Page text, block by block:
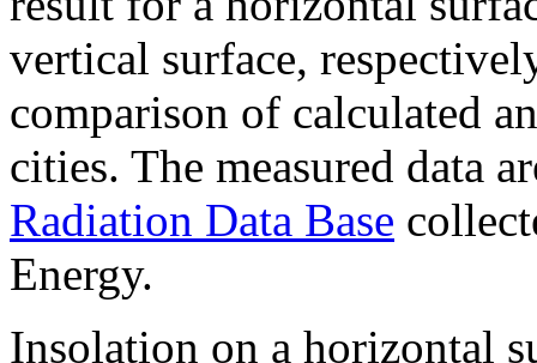
vertical surface,
comparison of calculated
cities. The measured data
Radiation Data Base
Energy.
Insolation on a horizontal